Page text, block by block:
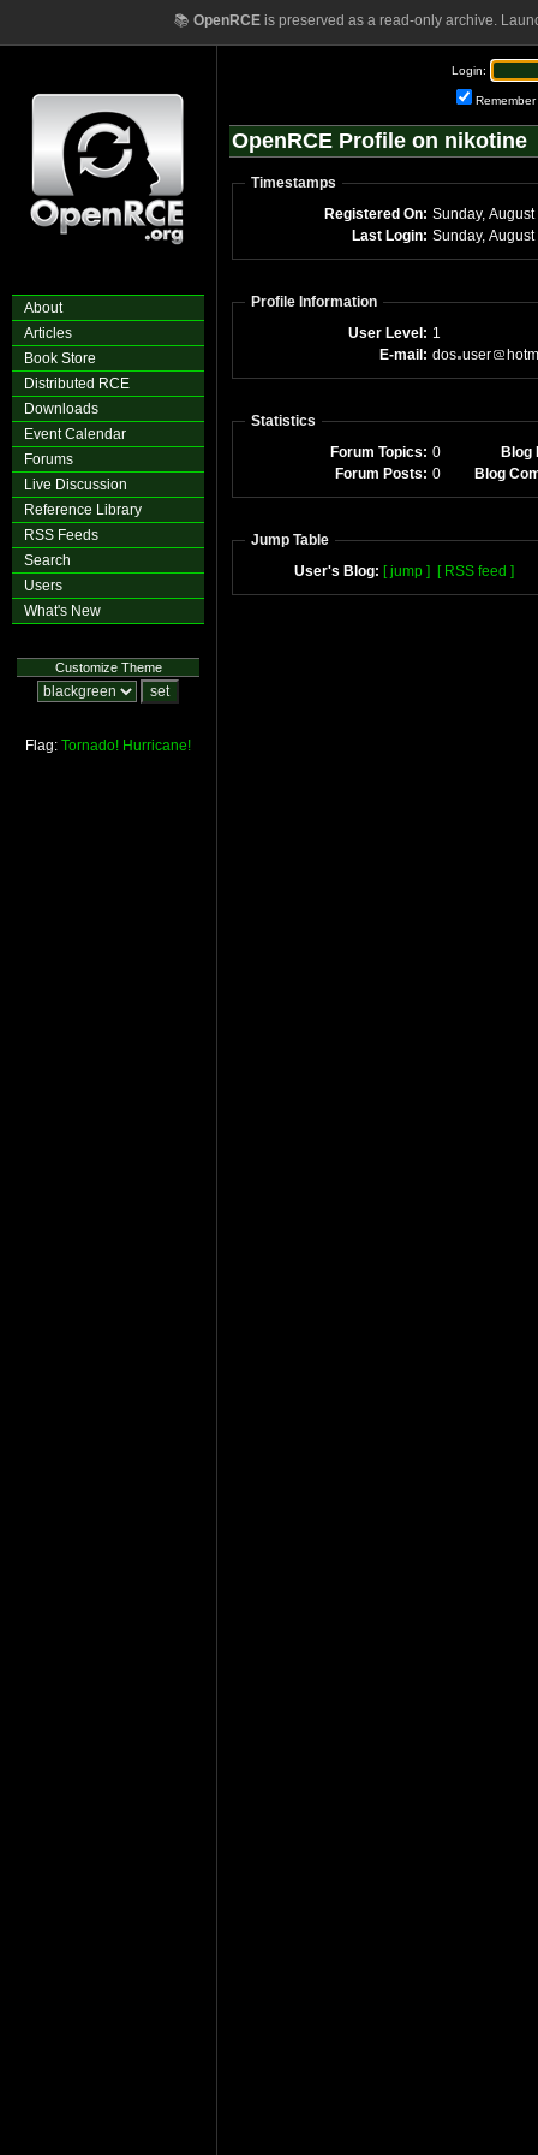
📚 OpenRCEis preserved as a read-only archive.
About
Articles
Book Store
Distributed RCE
Downloads
Event Calendar
Forums
Live Discussion
Reference Library
RSS Feeds
Search
Users
What's New
Customize Theme
Flag: Tornado! Hurricane!
Login:
Remember
OpenRCE Profile on nikotine
Timestamps
Registered On:
Last Login:
Profile Information
User Level: 1
E-mail: dos user
Statistics
Forum Topics: 0
Blog
Forum Posts: 0 Blog
Jump Table
User's Blog: [ jump ] [ RSS feed ]